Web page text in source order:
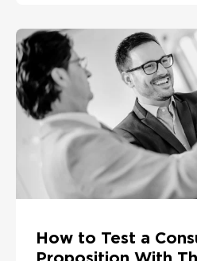
How to Test a
Proposition With